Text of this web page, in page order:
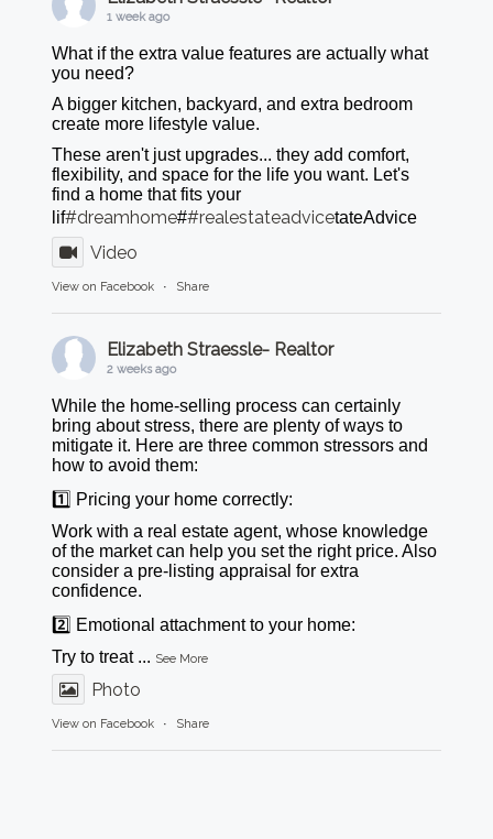
1 week ago
What if the extra value features are actually what
you need?
A bigger kitchen, backyard, and extra bedroom
create more lifestyle value.
These aren't just upgrades... they add comfort,
flexibility, and space for the life you want. Let's
find a home that fits your
lif#dreamhome##realestateadvicetateAdvice
Video
View on Facebook · Share
Elizabeth Straessle- Realtor
2 weeks ago
While the home-selling process can certainly
bring about stress, there are plenty of ways to
mitigate it. Here are three common stressors and
how to avoid them:
1️⃣ Pricing your home correctly:
Work with a real estate agent, whose knowledge
of the market can help you set the right price. Also
consider a pre-listing appraisal for extra
confidence.
2️⃣ Emotional attachment to your home:
Try to treat ... See More
Photo
View on Facebook · Share